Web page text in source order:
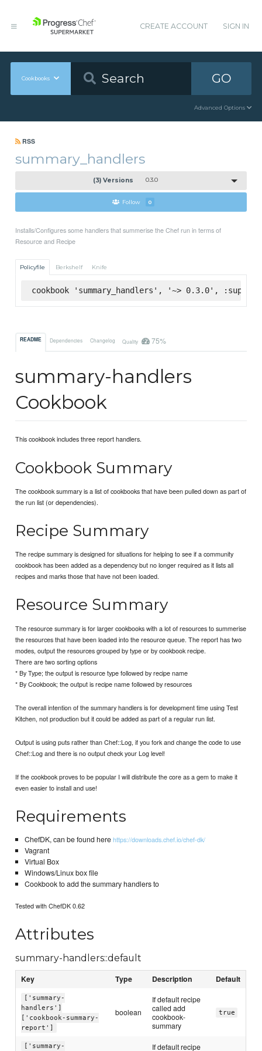
CREATE ACCOUNT SIGN IN
Cookbooks GO
Advanced Options
RSS
summary_handlers
(3) Versions 0.3.0
Follow 0
Installs/Configures some handlers that summerise the Chef run in terms of
Resource and Recipe
Policyfile Berkshelf Knife
cookbook 'summary_handlers', '~> 0.3.0',
README Dependencies Changelog Quality 75%
summary-handlers
Cookbook
This cookbook includes three report handlers.
Cookbook Summary
The cookbook summary is a list of cookbooks that have been pulled down as part of
the run list (or dependencies).
Recipe Summary
The recipe summary is designed for situations for helping to see if a community
cookbook has been added as a dependency but no longer required as it lists all
recipes and marks those that have not been loaded.
Resource Summary
The resource summary is for larger cookbooks with a lot of resources to summerise
the resources that have been loaded into the resource queue. The report has two
modes, output the resources grouped by type or by cookbook recipe.
There are two sorting options
* By Type; the output is resource type followed by recipe name
* By Cookbook; the output is recipe name followed by resources
The overall intention of the summary handlers is for development time using Test
Kitchen, not production but it could be added as part of a regular run list.
Output is using puts rather than Chef::Log, if you fork and change the code to use
Chef::Log and there is no output check your Log level!
If the cookbook proves to be popular I will distribute the core as a gem to make it
even easier to install and use!
Requirements
ChefDK, can be found herehttps://downloads.chef.io/chef-dk/
Vagrant
Virtual Box
Windows/Linux box file
Cookbook to add the summary handlers to
Tested with ChefDK 0.62
Attributes
summary-handlers::default
Key Type Description Default
['summary-
handlers']
['cookbook-summary-
report']
boolean
If default recipe
called add
cookbook-
summary
true
['summary-
If default recipe